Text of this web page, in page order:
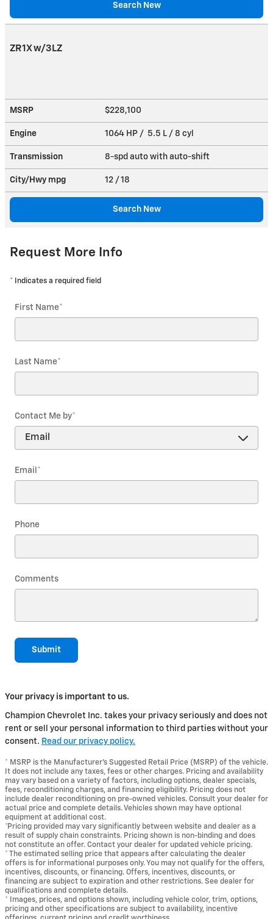
Search New
ZR1X w/3LZ
MSRP $228,100
Engine 1064 HP / 5.5 L / 8 cyl
Transmission 8-spd auto with auto-shift
City/Hwy mpg 12 / 18
Search New
Request More Info
* Indicates a required field
First Name*
Last Name*
Contact Me by*
Email *
Phone
Comments
Submit
Your privacy is important to us.
Champion Chevrolet Inc. takes your privacy seriously and does not
rent or sell your personal information to third parties without your
consent. Read our privacy policy.
* MSRP is the Manufacturer's Suggested Retail Price (MSRP) of the vehicle.
It does not include any taxes, fees or other charges. Pricing and availability
may vary based on a variety of factors, including options, dealer specials,
fees, reconditioning charges, and financing eligibility. Pricing does not
include dealer reconditioning on pre-owned vehicles. Consult your dealer for
actual price and complete details. Vehicles shown may have optional
equipment at additional cost.
*Pricing provided may vary significantly between website and dealer as a
result of supply chain constraints. Pricing shown is non-binding and does
not constitute an offer. Contact your dealer for updated vehicle pricing.
* The estimated selling price that appears after calculating the dealer
offers is for informational purposes only. You may not qualify for the offers,
incentives, discounts, or financing. Offers, incentives, discounts, or
financing are subject to expiration and other restrictions. See dealer for
qualifications and complete details.
* Images, prices, and options shown, including vehicle color, trim, options,
pricing and other specifications are subject to availability, incentive